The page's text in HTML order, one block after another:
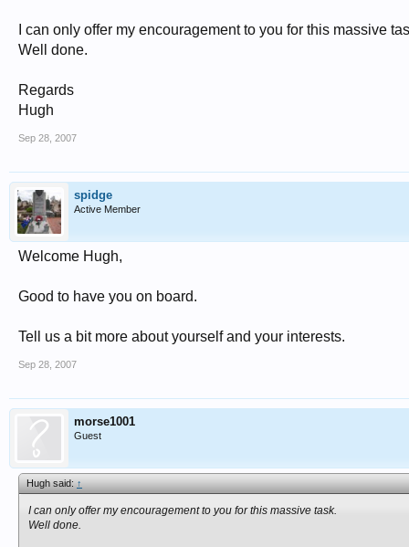
I can only offer my encouragement to you for this massive
Well done.
Regards
Hugh
Sep 28, 2007
spidge
Active Member
Welcome Hugh,
Good to have you on board.
Tell us a bit more about yourself and your interests.
Sep 28, 2007
morse1001
Guest
Hugh said:↑
I can only offer my encouragement to you for this massive task.
Well done.